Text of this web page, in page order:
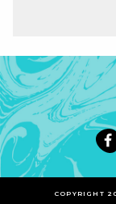
COPYRIGHT